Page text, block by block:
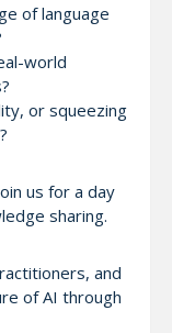
of language
world
or squeezing
us for a day
sharing.
and
of AI through